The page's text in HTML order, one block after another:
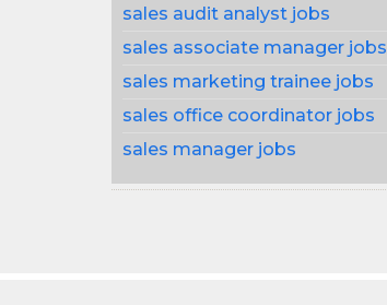
sales audit analyst jobs
sales associate manager jobs
sales marketing trainee jobs
sales office coordinator jobs
sales manager jobs